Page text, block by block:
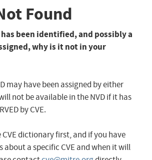
Found
been identified, and possibly a
why is it not in your
may have been assigned by either
not be available in the NVD if it has
by CVE.
CVE dictionary first, and if you have
about a specific CVE and when it will